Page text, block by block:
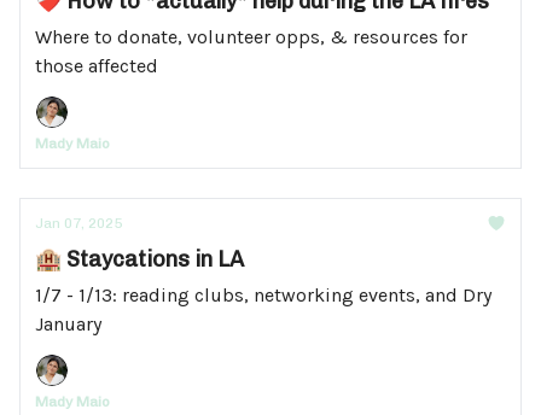
Where to donate, volunteer opps, & resources for
those affected
Mady Maio
Jan 07, 2025
🏨 Staycations in LA
1/7 - 1/13: reading clubs, networking events, and Dry
January
Mady Maio